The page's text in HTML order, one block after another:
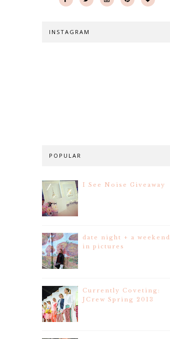
INSTAGRAM
POPULAR
I See Noise Giveaway
date night + a weekend
in pictures
Currently Coveting:
JCrew Spring 2013